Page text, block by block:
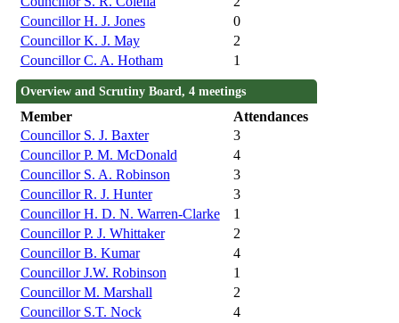
Councillor H. J. Jones
0
Councillor K. J. May
2
Councillor C. A. Hotham
1
Overview and Scrutiny Board, 4 meetings
Member
Attendances
Councillor S. J. Baxter
3
Councillor P. M. McDonald
4
Councillor S. A. Robinson
3
Councillor R. J. Hunter
3
Councillor H. D. N. Warren-Clarke
1
Councillor P. J. Whittaker
2
Councillor B. Kumar
4
Councillor J.W. Robinson
1
Councillor M. Marshall
2
Councillor S.T. Nock
4